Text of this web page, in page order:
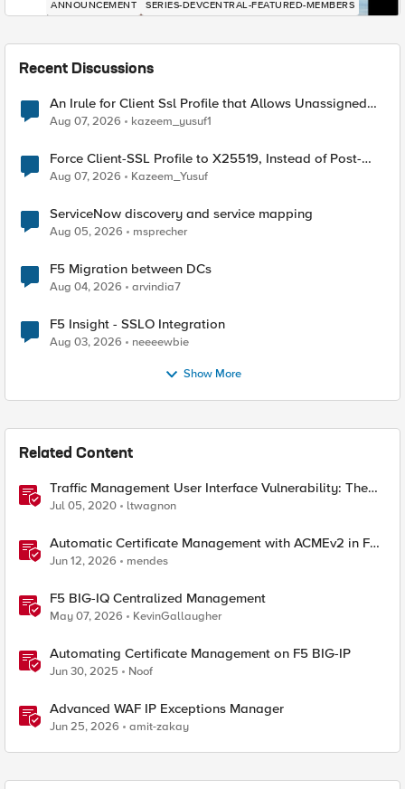
ANNOUNCEMENT SERIES-DEVCENTRAL-FEATURED-MEMBERS
Recent Discussions
An Irule for Client Ssl Profile that Allows Unassigned
TLS Extension Values (17516)
Aug 07, 2026 kazeem_yusuf1
Force Client-SSL Profile to X25519, Instead of Post-
Quantum Cryptography
Aug 07, 2026 Kazeem_Yusuf
ServiceNow discovery and service mapping
Aug 05, 2026 msprecher
F5 Migration between DCs
Aug 04, 2026 arvindia7
F5 Insight - SSLO Integration
Aug 03, 2026 neeeewbie
Show More
Related Content
Traffic Management User Interface Vulnerability: The
Fix and Temporary Mitigation Options
Jul 05, 2020 ltwagnon
Automatic Certificate Management with ACMEv2 in F5
BIG-IP
Jun 12, 2026 mendes
F5 BIG-IQ Centralized Management
May 07, 2026 KevinGallaugher
Automating Certificate Management on F5 BIG-IP
Jun 30, 2025 Noof
Advanced WAF IP Exceptions Manager
Jun 25, 2026 amit-zakay